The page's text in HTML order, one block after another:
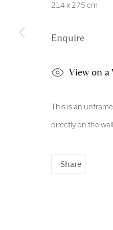
214 x 275 cm
Enquire
View on a
This is an
directly on the wall.
Share